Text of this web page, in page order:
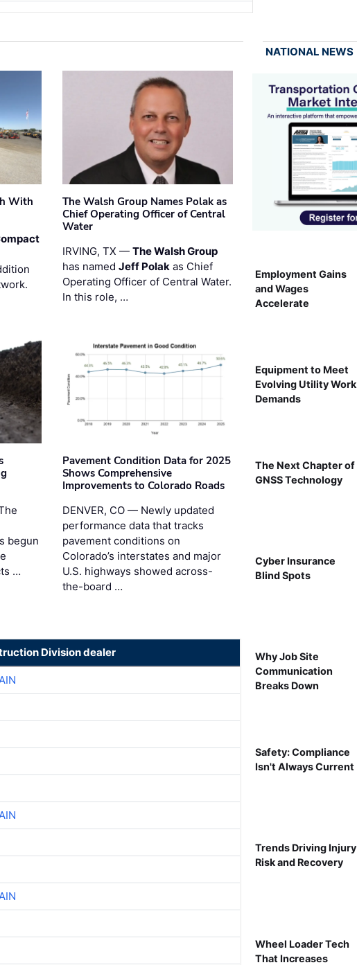
With
The Walsh Group Names Polak as
Chief Operating Officer of Central
Water
IRVING, TX — The Walsh Group
has named Jeff Polakas Chief
Operating Officer of Central Water.
In this role, …
begun
…
Pavement Condition Data for 2025
Shows Comprehensive
Improvements to Colorado Roads
DENVER, CO — Newly updated
performance data that tracks
pavement conditions on
Colorado’s interstates and major
U.S. highways showed across-
the-board …
Division dealer
NATIONAL NEWS
Employment Gains
and Wages
Accelerate
Equipment to Meet
Evolving Utility Work
Demands
The Next Chapter of
GNSS Technology
Cyber Insurance
Blind Spots
Why Job Site
Communication
Breaks Down
Safety: Compliance
Isn't Always Current
Trends Driving Injury
Risk and Recovery
Wheel Loader Tech
That Increases